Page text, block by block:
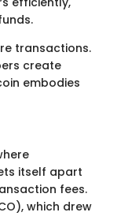
transactions.
create
embodies
itself apart
fees.
which drew